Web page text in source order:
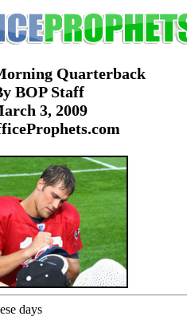
Quarterback
BOP Staff
3, 2009
days